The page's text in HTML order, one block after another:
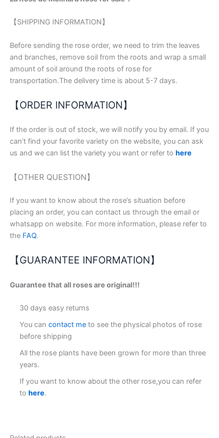
【SHIPPING INFORMATION】
Before sending the rose order, we need to trim the leaves
and branches, remove soil from the roots and wrap a small
amount of soil around the roots of rose for
transportation.The delivery time is about 5-7 days.
【ORDER INFORMATION】
If the order is out of stock, we will notify you by email. If you
can’t find your favorite variety on the website, you can ask
us and we can list the variety you want or refer to here
【OTHER QUESTION】
If you want to know about the rose’s situation before
placing an order, you can contact us through the email or
whatsapp on website. For more information, please refer to
the FAQ.
【GUARANTEE INFORMATION】
Guarantee that all roses are original!!!
30 days easy returns
You can contact me to see the physical photos of rose
before shipping
All the rose plants have been grown for more than three
years.
If you want to know about the other rose,you can refer
to here.